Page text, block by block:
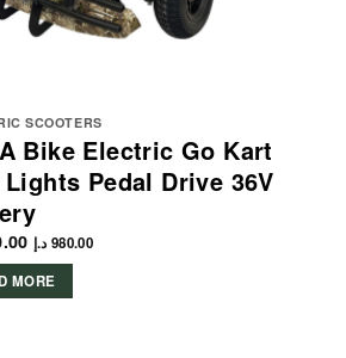
SCOOTERS
Bike Electric Go Kart
Lights Pedal Drive 36V
980.00 د.إ
MORE